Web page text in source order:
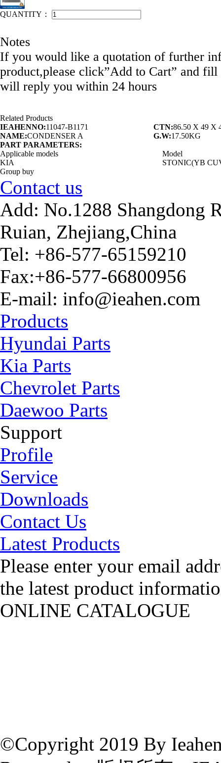
IEAHEN NO: 11047-B1171
QUANTITY：
Notes
If you would like a quotation of further
product,please click”Add to Cart” and
will reply you within 24 hours
Related Products
IEAHENNO:11047-B1171 CTN:86.50 X 49 X
NAME:CONDENSER A G.W:17.50KG
PART PARAMETERS:
Applicable models
Model
KIA
STONIC(YB
Group buy
Contact us
Add: No.1288 Shangdong
Ruian, Zhejiang,China
Tel: +86-577-65159210
Fax:+86-577-66800956
E-mail: info@ieahen.com
Products
Hyundai Parts
Kia Parts
Chevrolet Parts
Daewoo Parts
Support
Profile
Service
Downloads
Contact Us
Latest Products
Please enter your email
the latest product
ONLINE CATALOGUE
©Copyright 2019 By